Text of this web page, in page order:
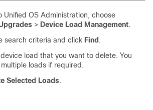
Unified OS Administration, choose
> Device Load Management.
search criteria and click Find .
load that you want to delete. You
loads if required.
Selected Loads.